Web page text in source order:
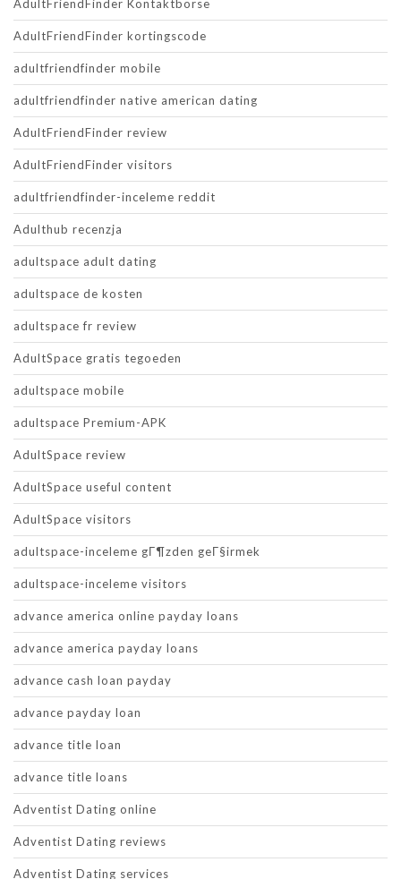
AdultFriendFinder Kontaktborse
AdultFriendFinder kortingscode
adultfriendfinder mobile
adultfriendfinder native american dating
AdultFriendFinder review
AdultFriendFinder visitors
adultfriendfinder-inceleme reddit
Adulthub recenzja
adultspace adult dating
adultspace de kosten
adultspace fr review
AdultSpace gratis tegoeden
adultspace mobile
adultspace Premium-APK
AdultSpace review
AdultSpace useful content
AdultSpace visitors
adultspace-inceleme gГ¶zden geГ§irmek
adultspace-inceleme visitors
advance america online payday loans
advance america payday loans
advance cash loan payday
advance payday loan
advance title loan
advance title loans
Adventist Dating online
Adventist Dating reviews
Adventist Dating services